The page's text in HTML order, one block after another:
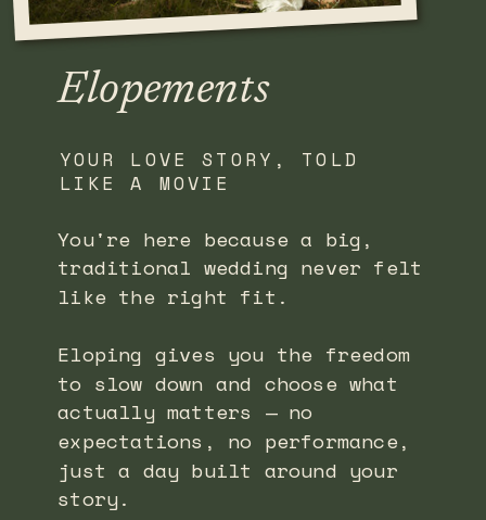
Elopements
You're here because a big,
traditional wedding never felt
like the right fit.
Eloping gives you the freedom
to slow down and choose what
actually matters — no
expectations, no performance,
just a day built around your
story.
YOUR LOVE STORY, TOLD
LIKE A MOVIE